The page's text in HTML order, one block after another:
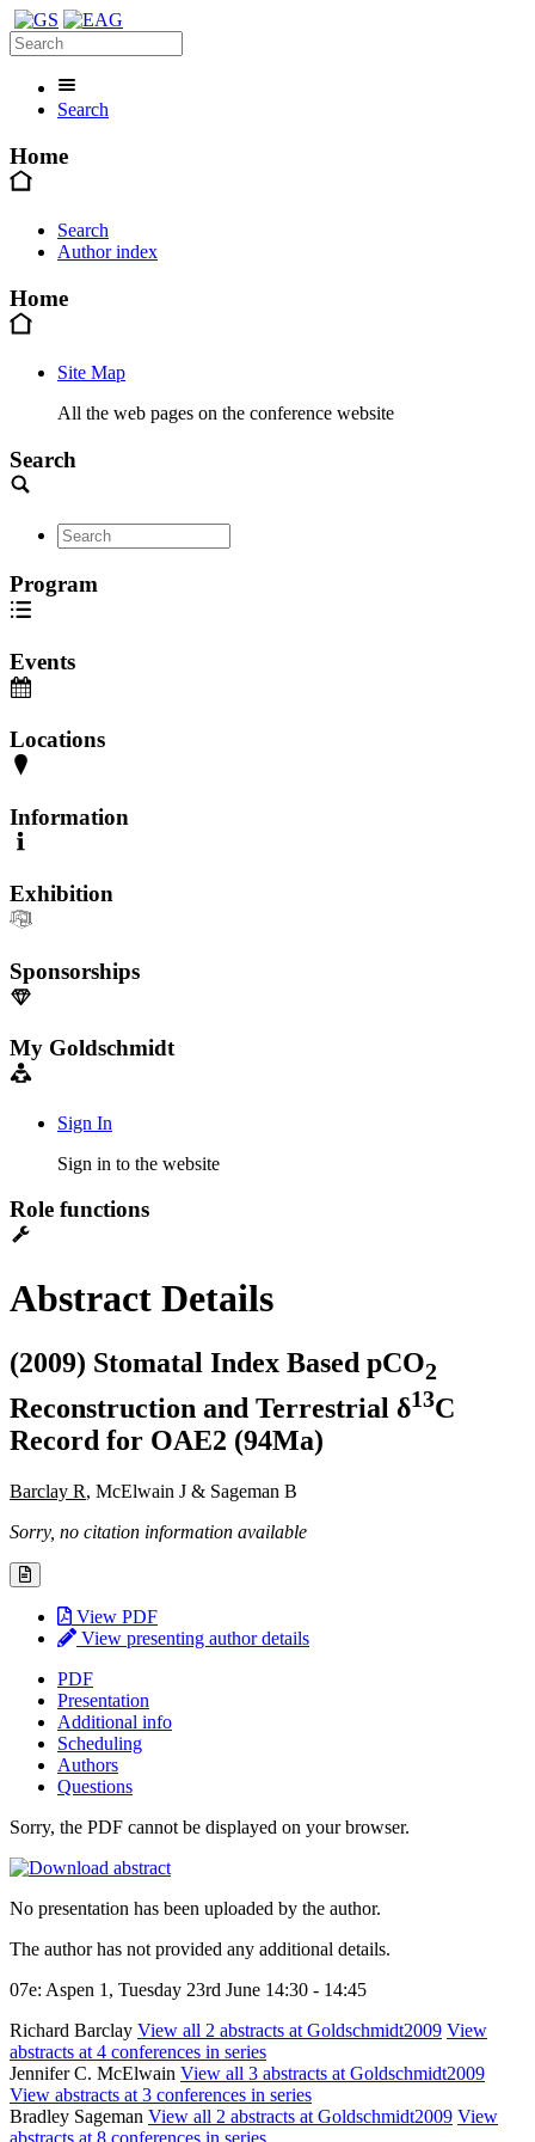
Search
Home
Search
Author index
Home
Site Map
All the web pages on the conference website
Search
Program
Events
Locations
Information
Exhibition
Sponsorships
My Goldschmidt
Sign In
Sign in to the website
Role functions
Abstract Details
(2009) Stomatal Index Based pCO2
Reconstruction and Terrestrial δ13C
Record for OAE2 (94Ma)
Barclay R, McElwain J & Sageman B
Sorry, no citation information available
View PDF
View presenting author details
PDF
Presentation
Additional info
Scheduling
Authors
Questions
Sorry, the PDF cannot be displayed on your browser.
No presentation has been uploaded by the author.
The author has not provided any additional details.
07e: Aspen 1, Tuesday 23rd June 14:30 - 14:45
Richard Barclay View all 2 abstracts at Goldschmidt2009 View
abstracts at 4 conferences in series
Jennifer C. McElwain View all 3 abstracts at Goldschmidt2009
View abstracts at 3 conferences in series
Bradley Sageman View all 2 abstracts at Goldschmidt2009 View
abstracts at 8 conferences in series